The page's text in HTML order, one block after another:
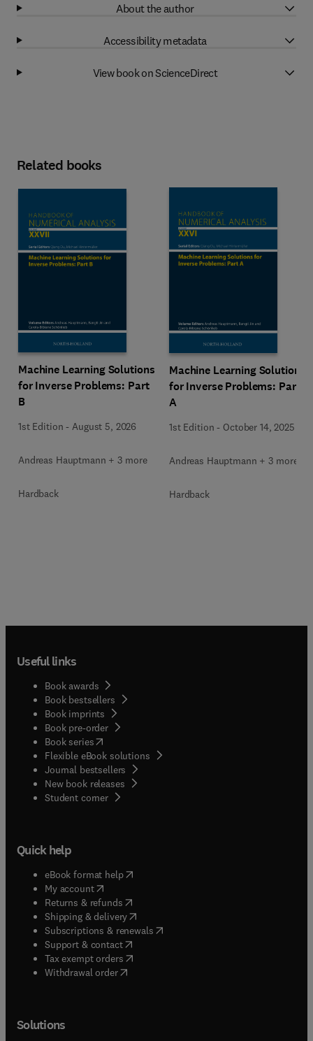
About the author
Accessibility metadata
View book on ScienceDirect
Related books
Machine Learning Solutions
for Inverse Problems: Part
B
1st Edition - August 5, 2026
Andreas Hauptmann + 3 more
Hardback
Machine Learning Solutions
for Inverse Problems: Part
A
1st Edition - October 14, 2025
Andreas Hauptmann + 3 more
Hardback
Useful links
Book awards
Book bestsellers
Book imprints
Book pre-order
Book series(opens in new tab/window
Flexible eBook solutions
Journal bestsellers
New book releases
Student corner( opens in new tab/window
Quick help
eBook format help( opens in new tab/window
My account( opens in new tab/window
Returns & refunds( opens in new tab/window
Shipping & delivery(opens in new tab/window
Subscriptions & renewals( opens in new tab/window
Support & contact( opens in new tab/window
Tax exempt orders( opens in new tab/window
Withdrawal order
Solutions